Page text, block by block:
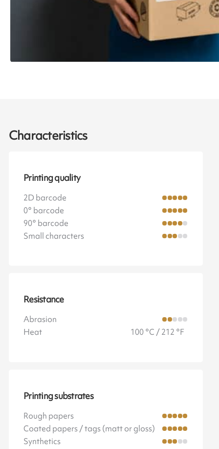
Characteristics
Printing quality
2D barcode
0° barcode
90° barcode
Small characters
Resistance
Abrasion
Heat
100 °C / 212 °F
Printing substrates
Rough papers
Coated papers / tags (matt or gloss)
Synthetics